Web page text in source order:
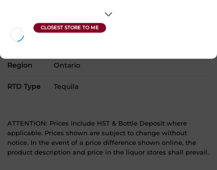
Product Size 4 x 355 mL
Alcohol
Region Ontario
RTD Type Tequila
ATTENTION: Prices Include HST & Bottle Deposit where
applicable. Prices shown are subject to change without
notice. In the event of a price difference shown online, the
product description and price in the liquor stores shall prevail.